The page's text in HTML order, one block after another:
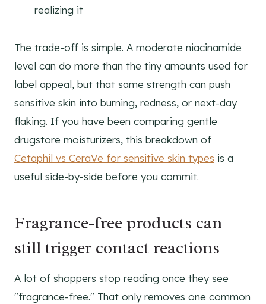
realizing it
The trade-off is simple. A moderate niacinamide
level can do more than the tiny amounts used for
label appeal, but that same strength can push
sensitive skin into burning, redness, or next-day
flaking. If you have been comparing gentle
drugstore moisturizers, this breakdown of
Cetaphil vs CeraVe for sensitive skin types is a
useful side-by-side before you commit.
Fragrance-free products can
still trigger contact reactions
A lot of shoppers stop reading once they see
"fragrance-free." That only removes one common